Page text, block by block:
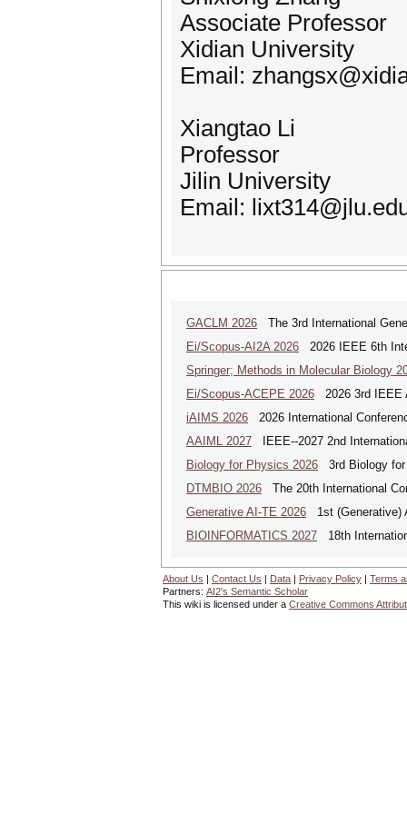
Associate Professor
Xidian University
Email:
Xiangtao Li
Professor
Jilin University
Email:
GACLM 2026 The 3rd International
Ei/Scopus-AI2A 2026 2026 IEEE 6th
Springer; Methods in Molecular Biology
Ei/Scopus-ACEPE 2026 2026 3rd IEEE
iAIMS 2026 2026 International
AAIML 2027 IEEE--2027 2nd
Biology for Physics 2026 3rd Biology for
DTMBIO 2026 The 20th International
Generative AI-TE 2026 1st (Generative)
BIOINFORMATICS 2027 18th
About Us | Contact Us | Data | Privacy Policy | Terms
Partners: AI2's Semantic Scholar
This wiki is licensed under a Creative Commons